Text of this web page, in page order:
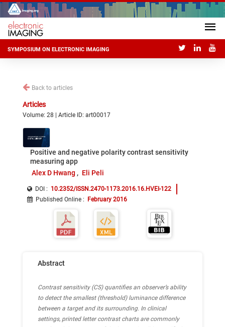
SYMPOSIUM ON ELECTRONIC IMAGING
Back to articles
Articles
Volume: 28 | Article ID: art00017
Positive and negative polarity contrast sensitivity
measuring app
Alex D Hwang
Eli Peli
DOI : 10.2352/ISSN.2470-1173.2016.16.HVEI-122
Published Online : February 2016
Abstract
Contrast sensitivity (CS) quantifies an observer’s ability
to detect the smallest (threshold) luminance difference
between a target and its surrounding. In clinical
settings, printed letter contrast charts are commonly